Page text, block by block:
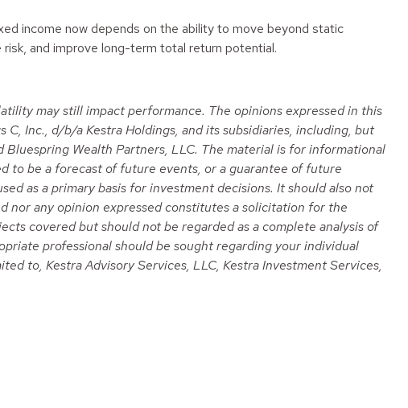
income now depends on the ability to move beyond static
and improve long-term total return potential.
may still impact performance. The opinions expressed in this
Inc., d/b/a Kestra Holdings, and its subsidiaries, including, but
Wealth Partners, LLC. The material is for informational
to be a forecast of future events, or a guarantee of future
as a primary basis for investment decisions. It should also not
nor any opinion expressed constitutes a solicitation for the
covered but should not be regarded as a complete analysis of
professional should be sought regarding your individual
to, Kestra Advisory Services, LLC, Kestra Investment Services,